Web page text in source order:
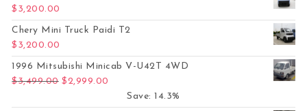
$ 3,200.00
Chery Mini Truck Paidi T2
$ 3,200.00
1996 Mitsubishi Minicab V-U42T 4WD
$3,499.00 Original price was: $3,499.00.
$2,999.00
Save: 14.3%